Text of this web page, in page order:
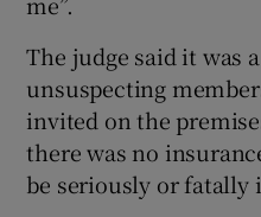
The judge said it was
unsuspecting
invited on the
there was no
be seriously or fatally